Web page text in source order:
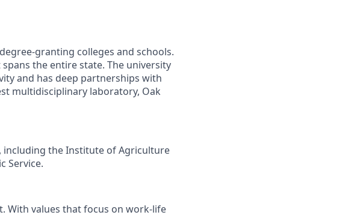
granting colleges and schools.
the entire state. The university
and has deep partnerships with
multidisciplinary laboratory, Oak
including the Institute of Agriculture
Service.
With values that focus on work-life